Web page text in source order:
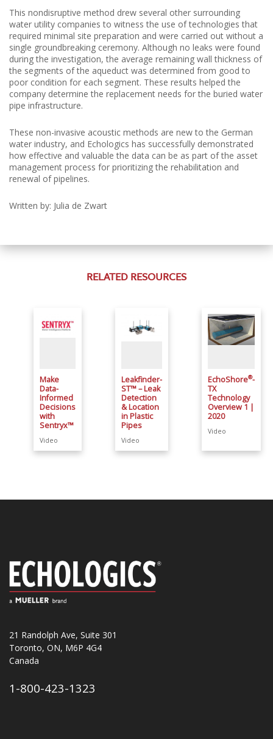
This nondisruptive method drew several other surrounding
water utility companies to witness the use of technologies that
required minimal site preparation and were carried out without a
single groundbreaking ceremony. Although no leaks were found
during the investigation, the average remaining wall thickness of
the segments of the aqueduct was determined from good to
poor condition for each segment. These results helped the
company determine the replacement needs for the buried water
pipe infrastructure.
These non-invasive acoustic methods are new to the German
water industry, and Echologics has successfully demonstrated
how effective and valuable the data can be as part of the asset
management process for prioritizing the rehabilitation and
renewal of pipelines.
Written by: Julia de Zwart
RELATED RESOURCES
Make
Data-
Informed
Decisions
with
Sentryx™
Video
Leakfinder-
ST™ – Leak
Detection
& Location
in Plastic
Pipes
Video
EchoShore®-
TX
Technology
Overview 1 |
2020
Video
21 Randolph Ave, Suite 301
Toronto, ON, M6P 4G4
Canada
1-800-423-1323